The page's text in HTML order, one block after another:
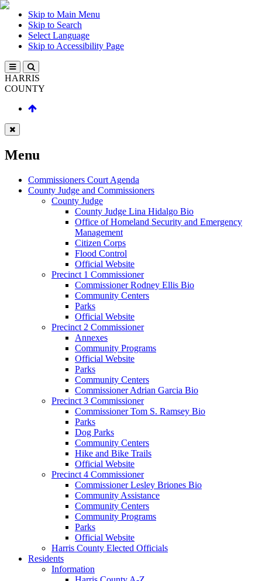
Skip to Main Menu
Skip to Search
Select Language
Skip to Accessibility Page
HARRIS
COUNTY
Menu
Commissioners Court Agenda
County Judge and Commissioners
County Judge
County Judge Lina Hidalgo Bio
Office of Homeland Security and Emergency
Management
Citizen Corps
Flood Control
Official Website
Precinct 1 Commissioner
Commissioner Rodney Ellis Bio
Community Centers
Parks
Official Website
Precinct 2 Commissioner
Annexes
Community Programs
Official Website
Parks
Community Centers
Commissioner Adrian Garcia Bio
Precinct 3 Commissioner
Commissioner Tom S. Ramsey Bio
Parks
Dog Parks
Community Centers
Hike and Bike Trails
Official Website
Precinct 4 Commissioner
Commissioner Lesley Briones Bio
Community Assistance
Community Centers
Community Programs
Parks
Official Website
Harris County Elected Officials
Residents
Information